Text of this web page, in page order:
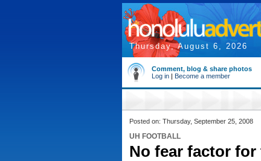
Thursday, August 6, 2026
Comment, blog & share photos
Log in | Become a member
Posted on: Thursday, September 25, 2008
UH FOOTBALL
No fear factor